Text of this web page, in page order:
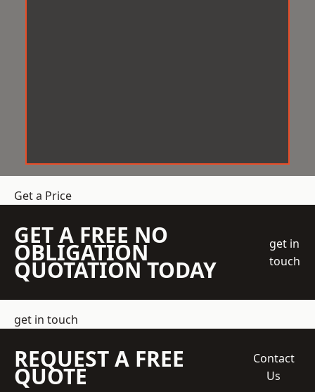
Get a Price
GET A FREE NO
OBLIGATION
QUOTATION TODAY
get in
touch
get in touch
REQUEST A FREE
QUOTE
Contact
Us